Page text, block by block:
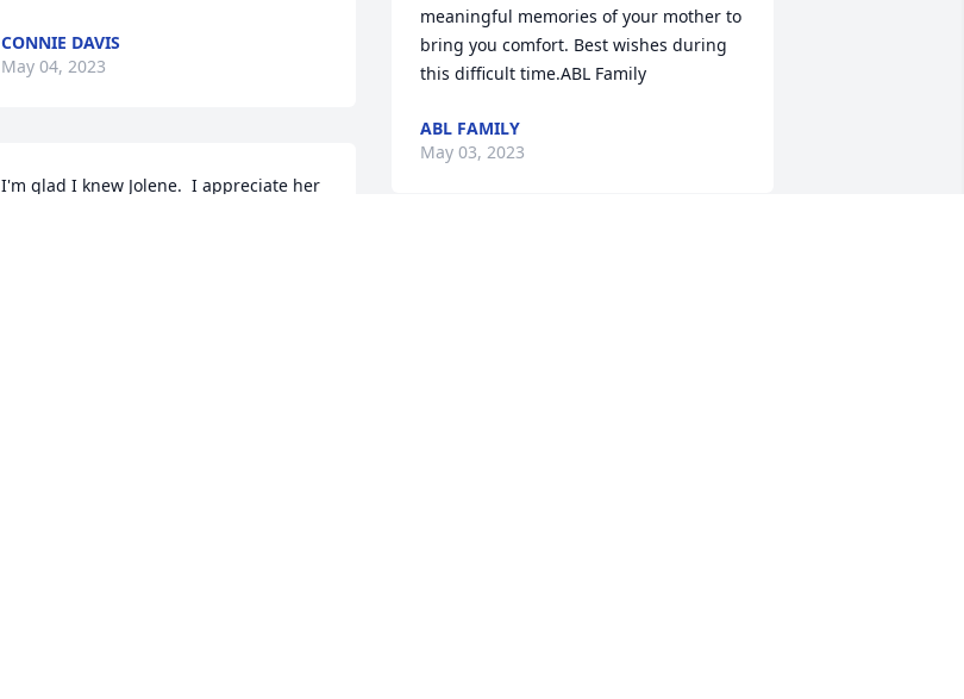
CONNIE DAVIS
May 04, 2023
I'm glad I knew Jolene.  I appreciate her
meaningful memories of your mother to
bring you comfort. Best wishes during
this difficult time.ABL Family
ABL FAMILY
May 03, 2023